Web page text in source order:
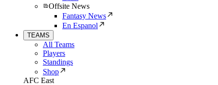
Offsite News
Fantasy News
En Espanol
TEAMS
All Teams
Players
Standings
Shop
AFC East